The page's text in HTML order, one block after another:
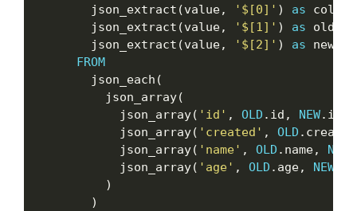
        json_extract(value,
'$[0]' ) as col,
        json_extract(value,
'$[1]' ) as
        json_extract(value,
'$[2]' ) as newval
FROM
        json_each(
          json_array(
            json_array(
'id' , OLD .id, NEW.id),
            json_array(
'created' , OLD
            json_array(
'name' , OLD .name, NEW
            json_array(
'age' , OLD .age, NEW
          )
        )